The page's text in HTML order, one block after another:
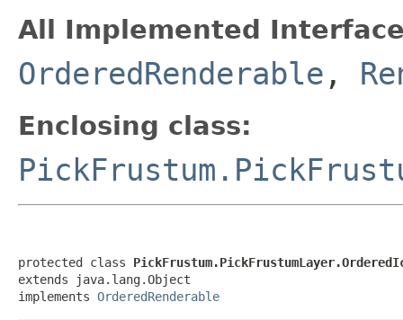
All Implemented
OrderedRenderable ,
Enclosing class:
protected class
extends java.lang.Object
implements OrderedRenderable